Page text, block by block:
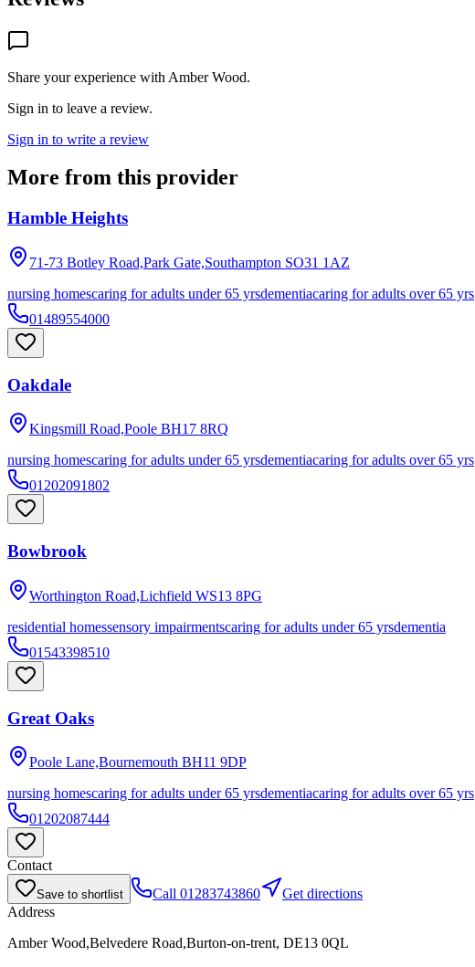
Share your experience with Amber Wood.
Sign in to leave a review.
Sign in to write a review
More from this provider
Hamble Heights
71-73 Botley Road,Park Gate,Southampton SO31 1AZ
nursing homescaring for adults under 65 yrsdementiacaring for adults over 65 yrs
01489554000
Oakdale
Kingsmill Road,Poole BH17 8RQ
nursing homescaring for adults under 65 yrsdementiacaring for adults over 65 yrs
01202091802
Bowbrook
Worthington Road,Lichfield WS13 8PG
residential homessensory impairmentscaring for adults under 65 yrsdementia
01543398510
Great Oaks
Poole Lane,Bournemouth BH11 9DP
nursing homescaring for adults under 65 yrsdementiacaring for adults over 65 yrs
01202087444
Contact
Save to shortlist Call 01283743860
Get directions
Address
Amber Wood,Belvedere Road,Burton-on-trent, DE13 0QL